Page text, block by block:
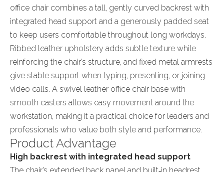
office chair combines a tall, gently curved backrest with
integrated head support and a generously padded seat
to keep users comfortable throughout long workdays.
Ribbed leather upholstery adds subtle texture while
reinforcing the chair’s structure, and fixed metal armrests
give stable support when typing, presenting, or joining
video calls. A swivel leather office chair base with
smooth casters allows easy movement around the
workstation, making it a practical choice for leaders and
professionals who value both style and performance.
Product Advantage
High backrest with integrated head support